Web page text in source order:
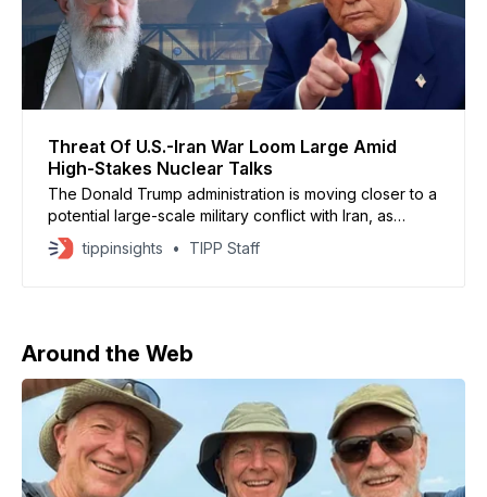
Threat Of U.S.-Iran War Loom Large Amid
High-Stakes Nuclear Talks
The Donald Trump administration is moving closer to a
potential large-scale military conflict with Iran, as
nuclear talks stall and U.S. forces continue to surge
into the Middle East, according to Axios. U.S. and
tippinsights TIPP Staff
Around the Web